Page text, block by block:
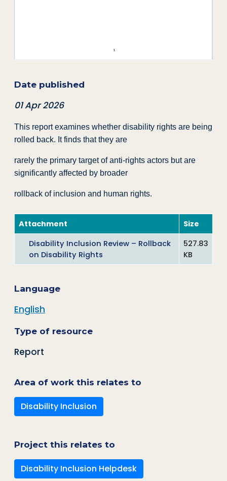
Date published
01 Apr 2026
This report examines whether disability rights are being
rolled back. It finds that they are
rarely the primary target of anti-rights actors but are
significantly affected by broader
rollback of inclusion and human rights.
Attachment
Size
Disability Inclusion Review – Rollback
on Disability Rights
527.83
KB
Language
English
Type of resource
Report
Area of work this relates to
Disability Inclusion
Project this relates to
Disability Inclusion Helpdesk